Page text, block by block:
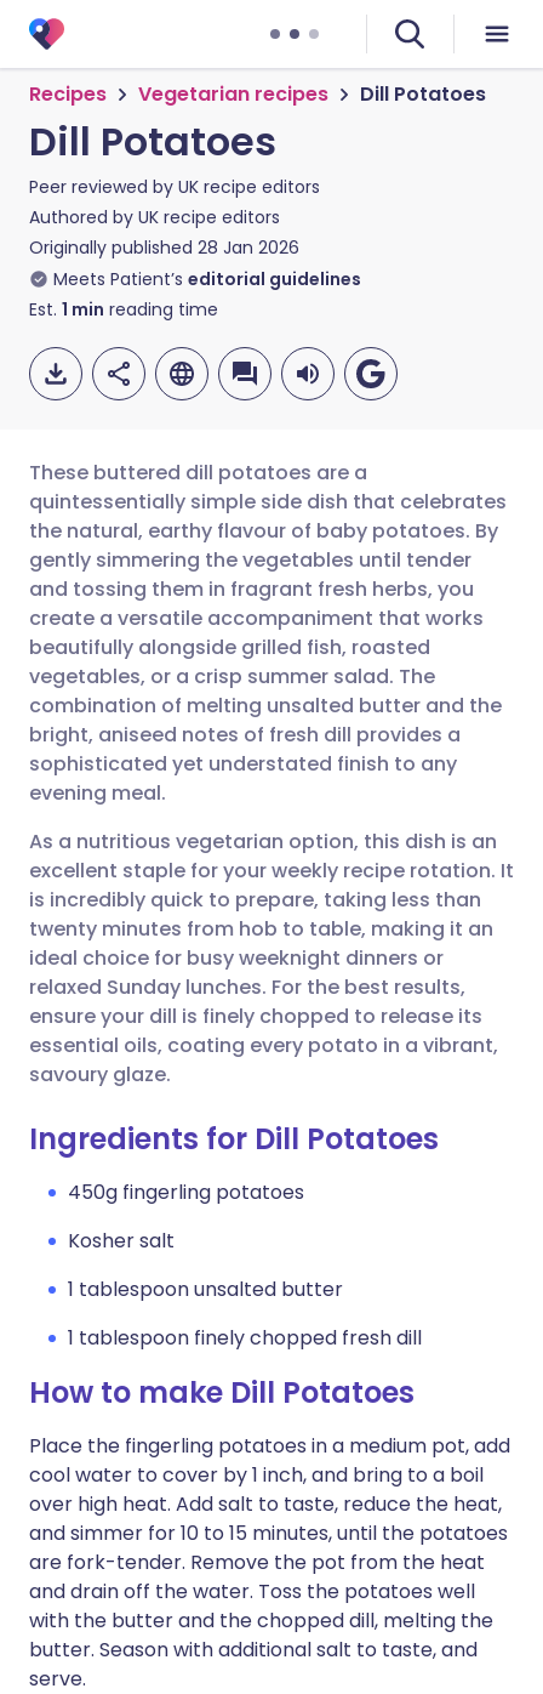
Recipes Vegetarian recipes Dill Potatoes
Dill Potatoes
Peer reviewed by UK recipe editors
Authored by UK recipe editors
Originally published 28 Jan 2026
Meets Patient’s editorial guidelines
Est. 1 min reading time
Share via email
Share via Facebook
Share via LinkedIn
Share via X
Copy link
🇬🇧 English 🇩🇪 Deutsch
🇪🇸 Español 🇫🇷 Français
🇮🇹 Italiano 🇵🇹
🇮🇳 हिन्दी 🇮🇱 עברית
These buttered dill potatoes are a
quintessentially simple side dish that celebrates
the natural, earthy flavour of baby potatoes. By
gently simmering the vegetables until tender
and tossing them in fragrant fresh herbs, you
create a versatile accompaniment that works
beautifully alongside grilled fish, roasted
vegetables, or a crisp summer salad. The
combination of melting unsalted butter and the
bright, aniseed notes of fresh dill provides a
sophisticated yet understated finish to any
evening meal.
As a nutritious vegetarian option, this dish is an
excellent staple for your weekly recipe rotation. It
is incredibly quick to prepare, taking less than
twenty minutes from hob to table, making it an
ideal choice for busy weeknight dinners or
relaxed Sunday lunches. For the best results,
ensure your dill is finely chopped to release its
essential oils, coating every potato in a vibrant,
savoury glaze.
Ingredients for Dill Potatoes
450g fingerling potatoes
Kosher salt
1 tablespoon unsalted butter
1 tablespoon finely chopped fresh dill
How to make Dill Potatoes
Place the fingerling potatoes in a medium pot, add
cool water to cover by 1 inch, and bring to a boil
over high heat. Add salt to taste, reduce the heat,
and simmer for 10 to 15 minutes, until the potatoes
are fork-tender. Remove the pot from the heat
and drain off the water. Toss the potatoes well
with the butter and the chopped dill, melting the
butter. Season with additional salt to taste, and
serve.